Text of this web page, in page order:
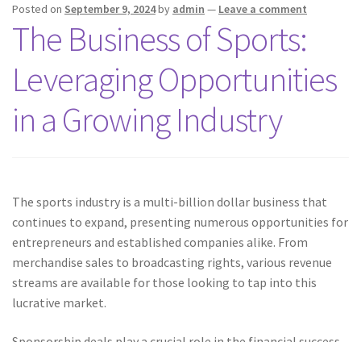
Posted on September 9, 2024by admin — Leave a comment
The Business of Sports:
Leveraging Opportunities
in a Growing Industry
The sports industry is a multi-billion dollar business that
continues to expand, presenting numerous opportunities for
entrepreneurs and established companies alike. From
merchandise sales to broadcasting rights, various revenue
streams are available for those looking to tap into this
lucrative market.